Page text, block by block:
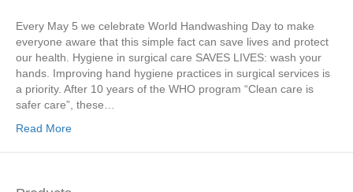
Every May 5 we celebrate World Handwashing Day to make
everyone aware that this simple fact can save lives and protect
our health. Hygiene in surgical care SAVES LIVES: wash your
hands. Improving hand hygiene practices in surgical services is
a priority. After 10 years of the WHO program “Clean care is
safer care”, these…
Read More